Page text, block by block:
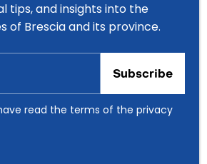
tips, and insights into the
of Brescia and its province.
read the terms of theprivacy